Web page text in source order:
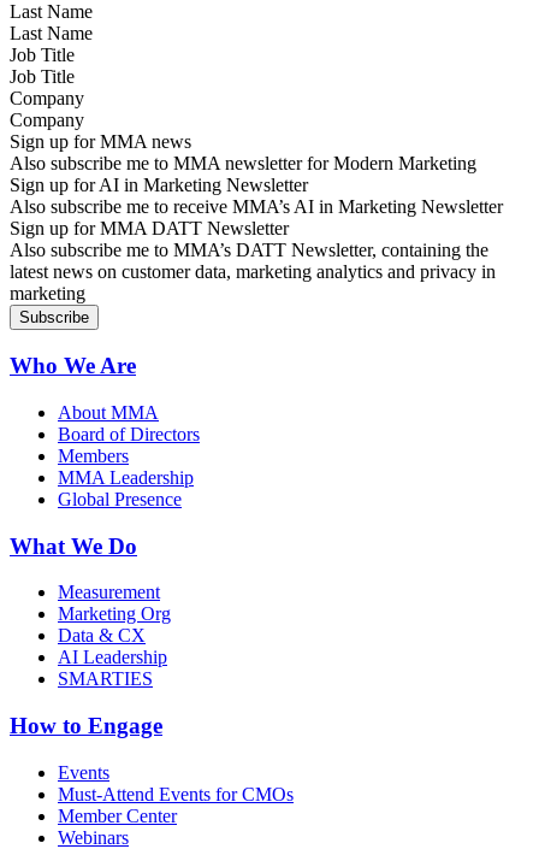
Last Name
Job Title
Company
Sign up for MMA news
Also subscribe me to MMA newsletter for Modern Marketing
Sign up for AI in Marketing Newsletter
Also subscribe me to receive MMA’s AI in Marketing Newsletter
Sign up for MMA DATT Newsletter
Also subscribe me to MMA’s DATT Newsletter, containing the
latest news on customer data, marketing analytics and privacy in
marketing
Who We Are
About MMA
Board of Directors
Members
MMA Leadership
Global Presence
What We Do
Measurement
Marketing Org
Data & CX
AI Leadership
SMARTIES
How to Engage
Events
Must-Attend Events for CMOs
Member Center
Webinars